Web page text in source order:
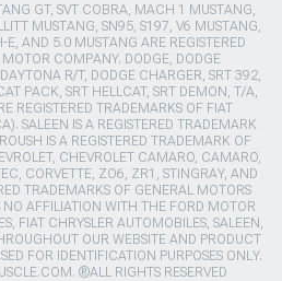
GT, SVT COBRA, MACH 1 MUSTANG,
MUSTANG, SN95, S197, V6 MUSTANG,
AND 5.0 MUSTANG ARE REGISTERED
COMPANY. DODGE, DODGE
R/T, DODGE CHARGER, SRT 392,
PACK, SRT HELLCAT, SRT DEMON, T/A,
REGISTERED TRADEMARKS OF FIAT
SALEEN IS A REGISTERED TRADEMARK
IS A REGISTERED TRADEMARK OF
CHEVROLET CAMARO, CAMARO,
CORVETTE, ZO6, ZR1, STINGRAY, AND
TRADEMARKS OF GENERAL MOTORS
AFFILIATION WITH THE FORD MOTOR
FIAT CHRYSLER AUTOMOBILES, SALEEN,
OUR WEBSITE AND PRODUCT
FOR IDENTIFICATION PURPOSES ONLY.
®ALL RIGHTS RESERVED